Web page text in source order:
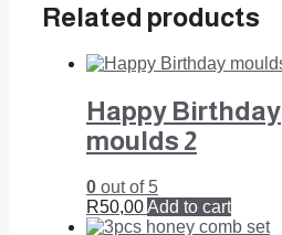
Related products
Happy Birthday
moulds 2
0 out of 5
R50,00Add to cart